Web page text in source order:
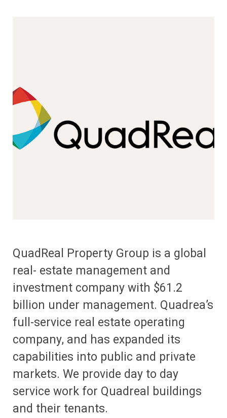
QuadReal Property Group is a global
real- estate management and
investment company with $61.2
billion under management. Quadrea’s
full-service real estate operating
company, and has expanded its
capabilities into public and private
markets. We provide day to day
service work for Quadreal buildings
and their tenants.